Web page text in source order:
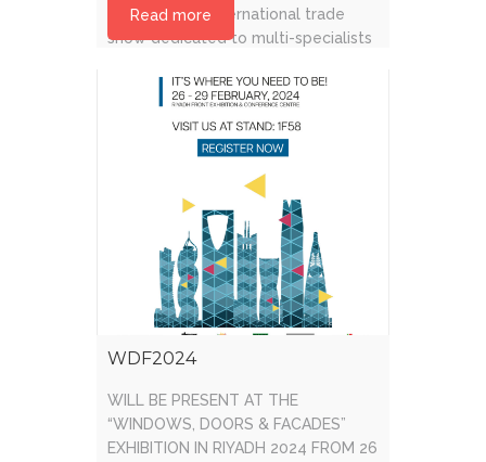
Versailles. An international trade
show dedicated to multi-specialists
industry and trades [...]
Read more
WDF2024
WILL BE PRESENT AT THE
“WINDOWS, DOORS & FACADES”
EXHIBITION IN RIYADH 2024 FROM 26